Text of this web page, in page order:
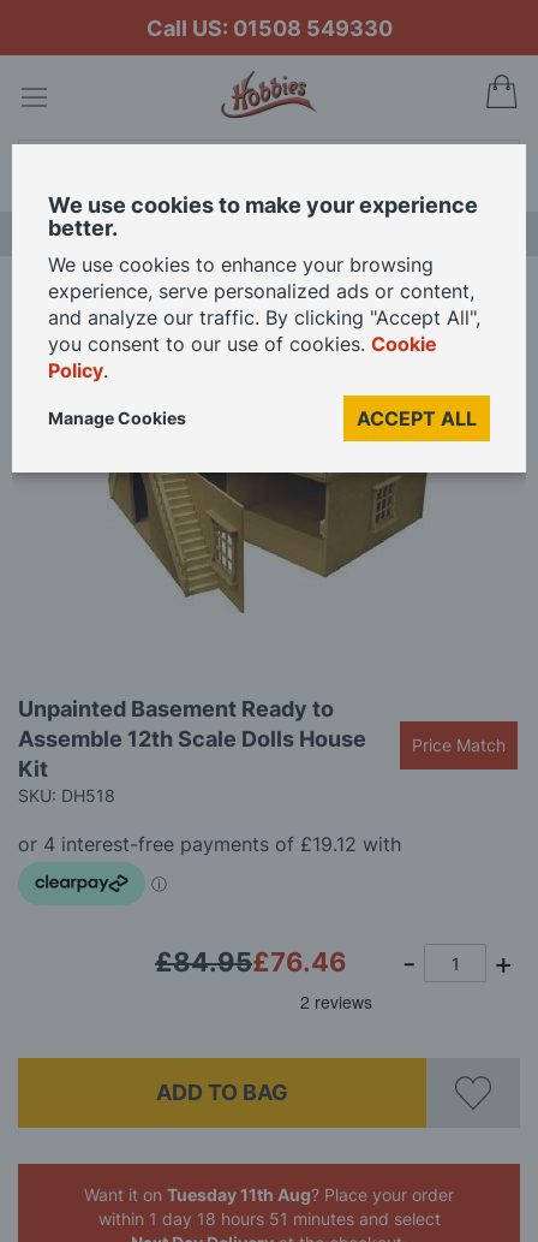
Call US: 01508 549330
Home
Unpainted Basement Ready to Assemble 12th Scale Dolls House Kit
end
to
the
beginning
of
images
gallery
Unpainted Basement Ready to
Assemble 12th Scale Dolls House
Kit
SKU: DH518
Price Match
£76.46
£84.95
ADD TO BAG
Want it on Tuesday 11th Aug? Place your order
within 1 day 18 hours 51 minutes and select
We use cookies to make your experience
better.
We use cookies to enhance your browsing
experience, serve personalized ads or content,
and analyze our traffic. By clicking "Accept All",
you consent to our use of cookies. Cookie
Policy.
ACCEPT ALL
Manage Cookies